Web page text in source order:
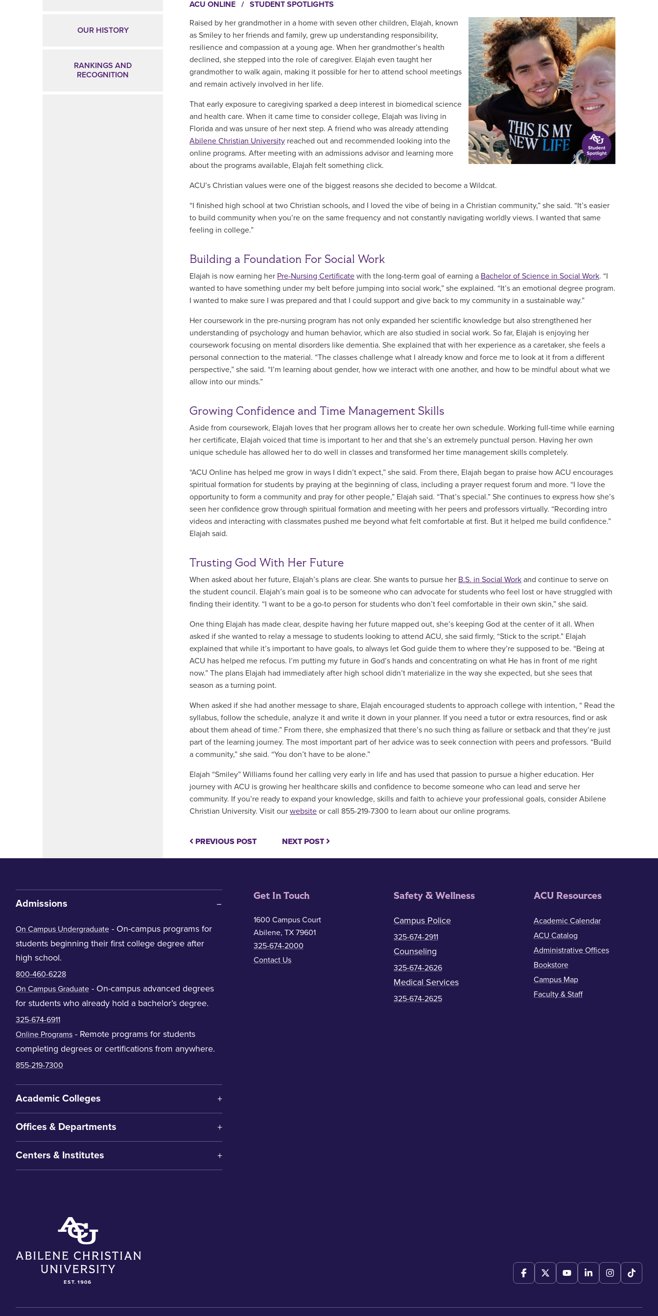
ACU ONLINE / STUDENT SPOTLIGHTS
Raised by her grandmother in a home with seven other children, Elajah, known
as Smiley to her friends and family, grew up understanding responsibility,
resilience and compassion at a young age. When her grandmother’s health
declined, she stepped into the role of caregiver. Elajah even taught her
grandmother to walk again, making it possible for her to attend school meetings
and remain actively involved in her life.
That early exposure to caregiving sparked a deep interest in biomedical science
and health care. When it came time to consider college, Elajah was living in
Florida and was unsure of her next step. A friend who was already attending
Abilene Christian University reached out and recommended looking into the
online programs. After meeting with an admissions advisor and learning more
about the programs available, Elajah felt something click.
ACU’s Christian values were one of the biggest reasons she decided to become a Wildcat.
“I finished high school at two Christian schools, and I loved the vibe of being in a Christian community,” she said. “It’s easier
to build community when you’re on the same frequency and not constantly navigating worldly views. I wanted that same
feeling in college.”
Building a Foundation For Social Work
Elajah is now earning her Pre-Nursing Certificate with the long-term goal of earning a Bachelor of Science in Social Work. “I
wanted to have something under my belt before jumping into social work,” she explained. “It’s an emotional degree program.
I wanted to make sure I was prepared and that I could support and give back to my community in a sustainable way.”
Her coursework in the pre-nursing program has not only expanded her scientific knowledge but also strengthened her
understanding of psychology and human behavior, which are also studied in social work. So far, Elajah is enjoying her
coursework focusing on mental disorders like dementia. She explained that with her experience as a caretaker, she feels a
personal connection to the material. “The classes challenge what I already know and force me to look at it from a different
perspective,” she said. “I’m learning about gender, how we interact with one another, and how to be mindful about what we
allow into our minds.”
Growing Confidence and Time Management Skills
Aside from coursework, Elajah loves that her program allows her to create her own schedule. Working full-time while earning
her certificate, Elajah voiced that time is important to her and that she’s an extremely punctual person. Having her own
unique schedule has allowed her to do well in classes and transformed her time management skills completely.
“ACU Online has helped me grow in ways I didn’t expect,” she said. From there, Elajah began to praise how ACU encourages
spiritual formation for students by praying at the beginning of class, including a prayer request forum and more. “I love the
opportunity to form a community and pray for other people,” Elajah said. “That’s special.” She continues to express how she’s
seen her confidence grow through spiritual formation and meeting with her peers and professors virtually. “Recording intro
videos and interacting with classmates pushed me beyond what felt comfortable at first. But it helped me build confidence.”
Elajah said.
Trusting God With Her Future
When asked about her future, Elajah’s plans are clear. She wants to pursue her B.S. in Social Work and continue to serve on
the student council. Elajah’s main goal is to be someone who can advocate for students who feel lost or have struggled with
finding their identity. “I want to be a go-to person for students who don’t feel comfortable in their own skin,” she said.
One thing Elajah has made clear, despite having her future mapped out, she’s keeping God at the center of it all. When
asked if she wanted to relay a message to students looking to attend ACU, she said firmly, “Stick to the script.” Elajah
explained that while it’s important to have goals, to always let God guide them to where they’re supposed to be. “Being at
ACU has helped me refocus. I’m putting my future in God’s hands and concentrating on what He has in front of me right
now.” The plans Elajah had immediately after high school didn’t materialize in the way she expected, but she sees that
season as a turning point.
When asked if she had another message to share, Elajah encouraged students to approach college with intention, “ Read the
syllabus, follow the schedule, analyze it and write it down in your planner. If you need a tutor or extra resources, find or ask
about them ahead of time.” From there, she emphasized that there’s no such thing as failure or setback and that they’re just
part of the learning journey. The most important part of her advice was to seek connection with peers and professors. “Build
a community,” she said. “You don’t have to be alone.”
Elajah “Smiley” Williams found her calling very early in life and has used that passion to pursue a higher education. Her
journey with ACU is growing her healthcare skills and confidence to become someone who can lead and serve her
community. If you’re ready to expand your knowledge, skills and faith to achieve your professional goals, consider Abilene
Christian University. Visit our website or call 855-219-7300 to learn about our online programs.
PREVIOUS POST NEXT POST
OUR HISTORY
RANKINGS AND
RECOGNITION
Admissions
On Campus Undergraduate - On-campus programs for
students beginning their first college degree after
high school.
800-460-6228
On Campus Graduate - On-campus advanced degrees
for students who already hold a bachelor’s degree.
325-674-6911
Online Programs - Remote programs for students
completing degrees or certifications from anywhere.
855-219-7300
Academic Colleges
Offices & Departments
Centers & Institutes
Get In Touch
1600 Campus Court
Abilene, TX 79601
325-674-2000
Contact Us
Safety & Wellness
Campus Police
325-674-2911
Counseling
325-674-2626
Medical Services
325-674-2625
ACU Resources
Academic Calendar
ACU Catalog
Administrative Offices
Bookstore
Campus Map
Faculty & Staff